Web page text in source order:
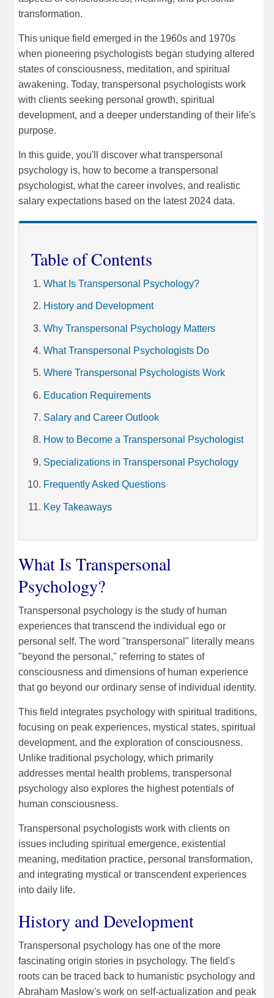
transformation.
This unique field emerged in the 1960s and 1970s
when pioneering psychologists began studying altered
states of consciousness, meditation, and spiritual
awakening. Today, transpersonal psychologists work
with clients seeking personal growth, spiritual
development, and a deeper understanding of their life's
purpose.
In this guide, you'll discover what transpersonal
psychology is, how to become a transpersonal
psychologist, what the career involves, and realistic
salary expectations based on the latest 2024 data.
Table of Contents
What Is Transpersonal Psychology?
History and Development
Why Transpersonal Psychology Matters
What Transpersonal Psychologists Do
Where Transpersonal Psychologists Work
Education Requirements
Salary and Career Outlook
How to Become a Transpersonal Psychologist
Specializations in Transpersonal Psychology
Frequently Asked Questions
Key Takeaways
What Is Transpersonal
Psychology?
Transpersonal psychology is the study of human
experiences that transcend the individual ego or
personal self. The word "transpersonal" literally means
"beyond the personal," referring to states of
consciousness and dimensions of human experience
that go beyond our ordinary sense of individual identity.
This field integrates psychology with spiritual traditions,
focusing on peak experiences, mystical states, spiritual
development, and the exploration of consciousness.
Unlike traditional psychology, which primarily
addresses mental health problems, transpersonal
psychology also explores the highest potentials of
human consciousness.
Transpersonal psychologists work with clients on
issues including spiritual emergence, existential
meaning, meditation practice, personal transformation,
and integrating mystical or transcendent experiences
into daily life.
History and Development
Transpersonal psychology has one of the more
fascinating origin stories in psychology. The field's
roots can be traced back to humanistic psychology and
Abraham Maslow's work on self-actualization and peak